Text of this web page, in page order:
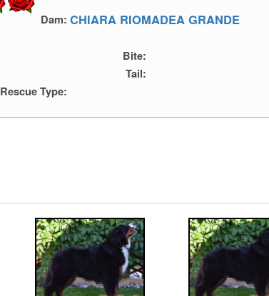
Dam: CHIARA RIOMADEA GRANDE
Bite:
Tail:
Rescue Type: